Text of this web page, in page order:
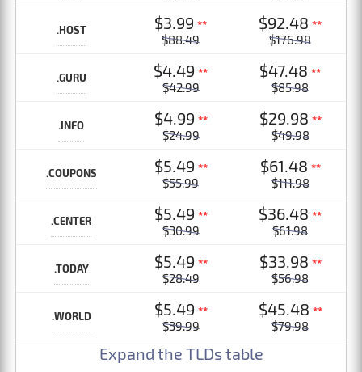
.HOST $3.99**
$88.49
$92.48**
$176.98
.GURU $4.49**
$42.99
$47.48**
$85.98
.INFO $4.99 **
$24.99
$29.98 **
$49.98
.COUPONS $5.49 **
$55.99
$61.48 **
$111.98
.CENTER $5.49 **
$30.99
$36.48**
$61.98
.TODAY $5.49 **
$28.49
$33.98 **
$56.98
.WORLD $5.49 **
$39.99
$45.48 **
$79.98
Expand the TLDs table